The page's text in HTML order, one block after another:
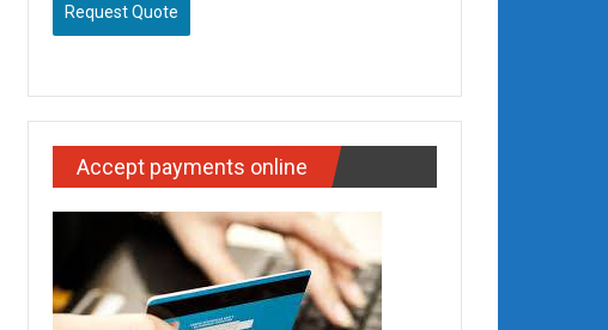
Request Quote
Accept payments online